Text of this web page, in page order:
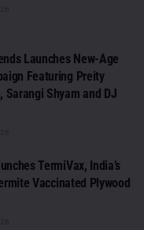
Launches New-Age
Featuring Preity
Sarangi Shyam and DJ
TermiVax, India’s
Vaccinated Plywood